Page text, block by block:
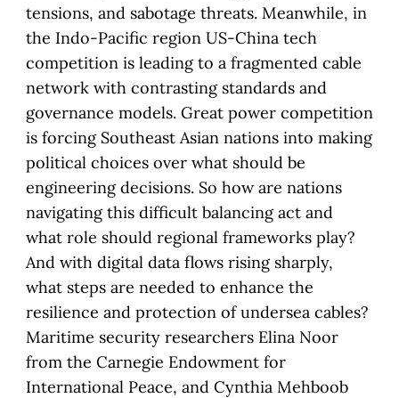
tensions, and sabotage threats. Meanwhile, in
the Indo-Pacific region US-China tech
competition is leading to a fragmented cable
network with contrasting standards and
governance models. Great power competition
is forcing Southeast Asian nations into making
political choices over what should be
engineering decisions. So how are nations
navigating this difficult balancing act and
what role should regional frameworks play?
And with digital data flows rising sharply,
what steps are needed to enhance the
resilience and protection of undersea cables?
Maritime security researchers Elina Noor
from the Carnegie Endowment for
International Peace, and Cynthia Mehboob